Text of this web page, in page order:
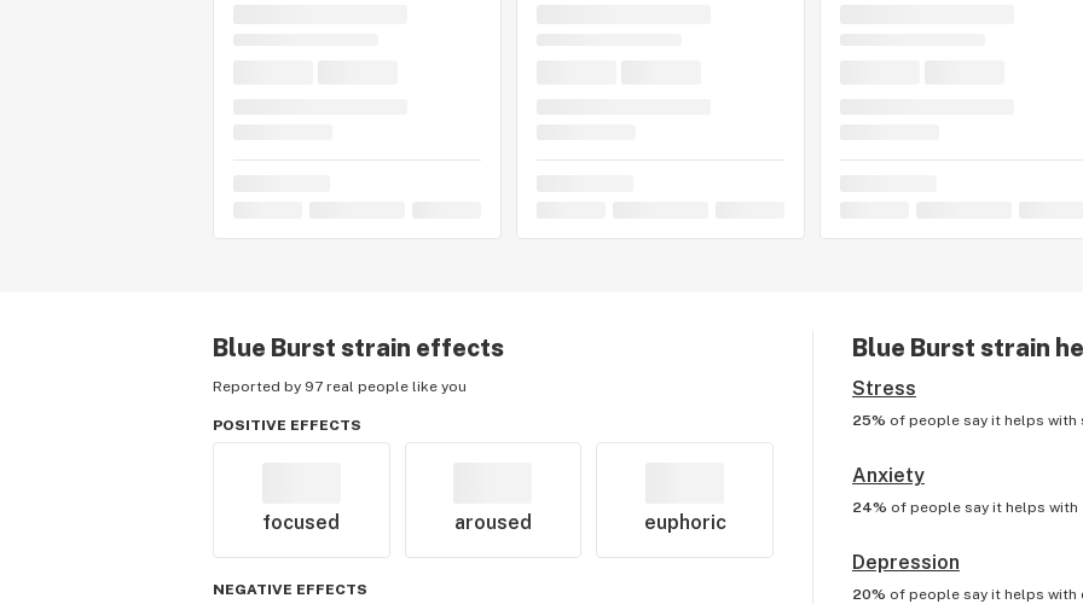
Blue Burst strain effects
Reported by 97 real people like you
POSITIVE EFFECTS
focused aroused euphoric
NEGATIVE EFFECTS
Blue Burst strain
Stress
25% of people say it helps with
Anxiety
24% of people say it helps with
Depression
20% of people say it helps with